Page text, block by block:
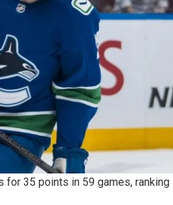
35 points in 59 games, ranking